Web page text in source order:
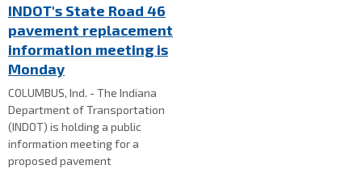
INDOT's State Road 46
pavement replacement
information meeting is
Monday
COLUMBUS, Ind. - The Indiana
Department of Transportation
(INDOT) is holding a public
information meeting for a
proposed pavement